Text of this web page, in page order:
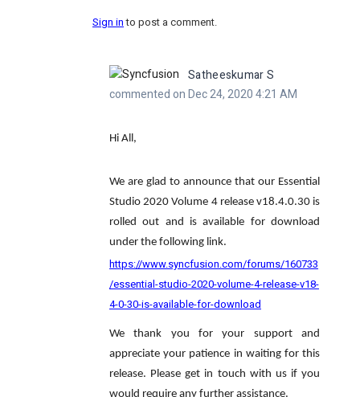
Sign into post a comment.
Satheeskumar S
commented on Dec 24, 2020 4:21 AM
Hi All,
We are glad to announce that our Essential
Studio 2020 Volume 4 release v18.4.0.30 is
rolled out and is available for download
under the following link.
https://www.syncfusion.com/forums/160733
/essential-studio-2020-volume-4-release-v18-
4-0-30-is-available-for-download
We thank you for your support and
appreciate your patience in waiting for this
release. Please get in touch with us if you
would require any further assistance.